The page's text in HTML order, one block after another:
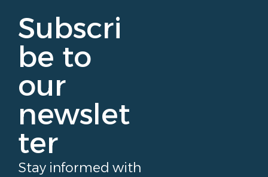
Subscri
be to
our
newslet
ter
Stay informed with